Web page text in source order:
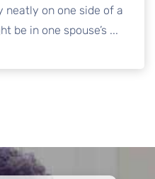
neatly on one side of a
be in one spouse’s ...
While Married: What You